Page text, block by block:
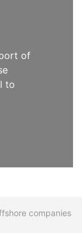
of
to
companies